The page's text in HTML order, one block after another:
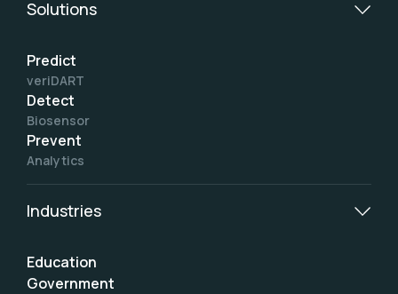
Solutions
Predict
veriDART
Detect
Biosensor
Prevent
Analytics
Industries
Education
Government